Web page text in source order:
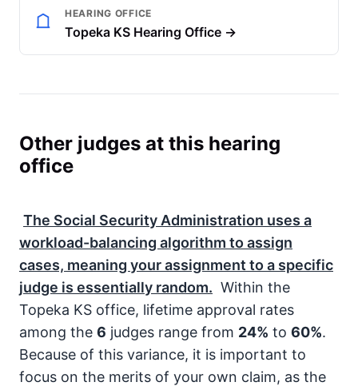
HEARING OFFICE
Topeka KS Hearing Office →
Other judges at this hearing
office
The Social Security Administration uses a
workload-balancing algorithm to assign
cases, meaning your assignment to a specific
judge is essentially random. Within the
Topeka KS office, lifetime approval rates
among the 6 judges range from 24% to 60%.
Because of this variance, it is important to
focus on the merits of your own claim, as the